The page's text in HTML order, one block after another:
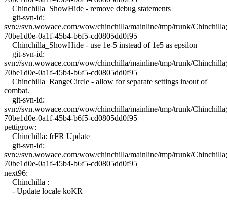
Chinchilla_ShowHide - remove debug statements
git-svn-id:
svn://svn.wowace.com/wow/chinchilla/mainline/tmp/trunk/
70be1d0e-0a1f-45b4-b6f5-cd0805dd0f95
Chinchilla_ShowHide - use 1e-5 instead of 1e5 as epsilon
git-svn-id:
svn://svn.wowace.com/wow/chinchilla/mainline/tmp/trunk/
70be1d0e-0a1f-45b4-b6f5-cd0805dd0f95
Chinchilla_RangeCircle - allow for separate settings in/out of
combat.
git-svn-id:
svn://svn.wowace.com/wow/chinchilla/mainline/tmp/trunk/
70be1d0e-0a1f-45b4-b6f5-cd0805dd0f95
pettigrow:
Chinchilla: frFR Update
git-svn-id:
svn://svn.wowace.com/wow/chinchilla/mainline/tmp/trunk/
70be1d0e-0a1f-45b4-b6f5-cd0805dd0f95
next96:
Chinchilla :
- Update locale koKR